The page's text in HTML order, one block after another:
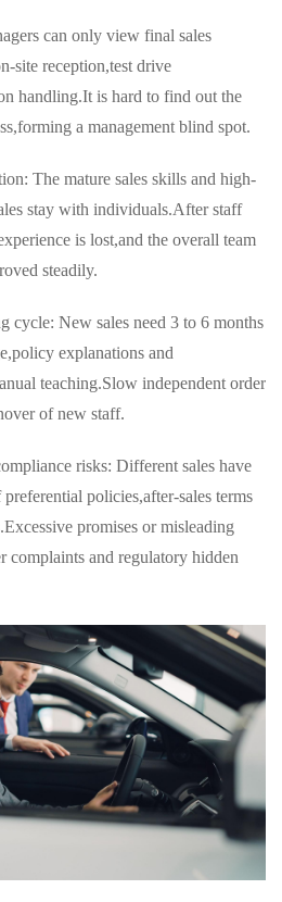
can only view final sales
site reception,test drive
handling.It is hard to find out the
a management blind spot.
The mature sales skills and high-
stay with individuals.After staff
is lost,and the overall team
steadily.
cycle: New sales need 3 to 6 months
explanations and
teaching.Slow independent order
of new staff.
risks: Different sales have
policies,after-sales terms
promises or misleading
complaints and regulatory hidden